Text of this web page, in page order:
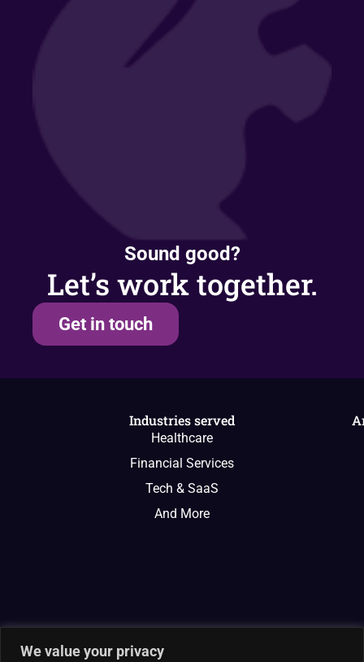
We value your privacy
Sound good?
Let’s work together.
Get in touch
Industries served
Healthcare
Financial Services
Tech & SaaS
And More